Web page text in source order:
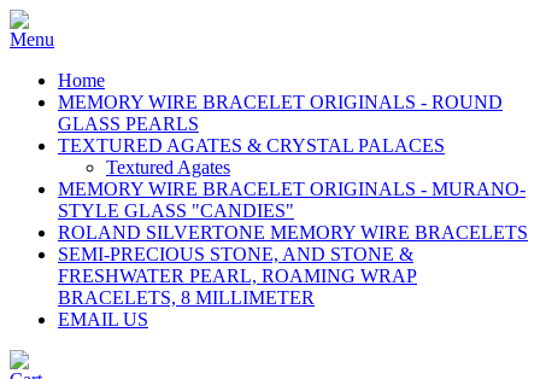
Home
MEMORY WIRE BRACELET ORIGINALS - ROUND
GLASS PEARLS
TEXTURED AGATES & CRYSTAL PALACES
Textured Agates
MEMORY WIRE BRACELET ORIGINALS - MURANO-
STYLE GLASS "CANDIES"
ROLAND SILVERTONE MEMORY WIRE BRACELETS
SEMI-PRECIOUS STONE, AND STONE &
FRESHWATER PEARL, ROAMING WRAP
BRACELETS, 8 MILLIMETER
EMAIL US